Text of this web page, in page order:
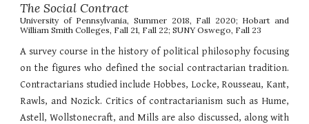
The Social Contract
University of Pennsylvania, Summer 2018, Fall 2020; Hobart and
William Smith Colleges, Fall 21, Fall 22; SUNY Oswego, Fall 23
A survey course in the history of political philosophy focusing
on the figures who defined the social contractarian tradition.
Contractarians studied include Hobbes, Locke, Rousseau, Kant,
Rawls, and Nozick. Critics of contractarianism such as Hume,
Astell, Wollstonecraft, and Mills are also discussed, along with